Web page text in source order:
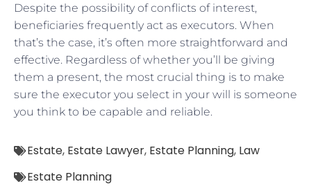
Despite the possibility of conflicts of interest,
beneficiaries frequently act as executors. When
that’s the case, it’s often more straightforward and
effective. Regardless of whether you’ll be giving
them a present, the most crucial thing is to make
sure the executor you select in your will is someone
you think to be capable and reliable.
Estate, Estate Lawyer, Estate Planning, Law
Estate Planning